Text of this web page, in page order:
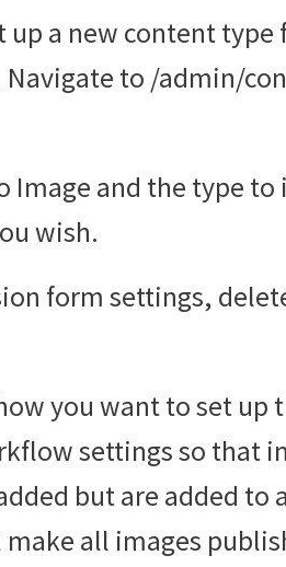
up a new content
to /admin/
Image and the type
wish.
form settings,
you want to set up
settings so that
but are added to
all images